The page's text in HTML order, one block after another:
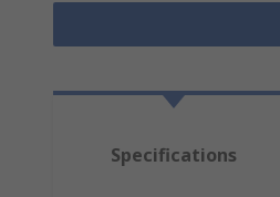
Specifications